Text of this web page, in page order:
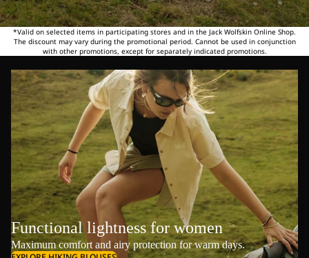
*Valid on selected items in participating stores and in the Jack Wolfskin Online Shop.
The discount may vary during the promotional period. Cannot be used in conjunction
with other promotions, except for separately indicated promotions.
Functional lightness for women
Maximum comfort and airy protection for warm days.